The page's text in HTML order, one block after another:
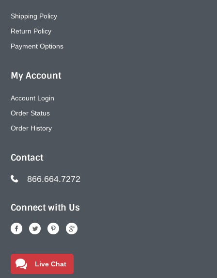
Shipping Policy
Return Policy
Payment Options
My Account
Account Login
Order Status
Order History
Contact
866.664.7272
Connect with Us
Live Chat